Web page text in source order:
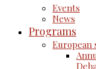
Events
News
Programs
European